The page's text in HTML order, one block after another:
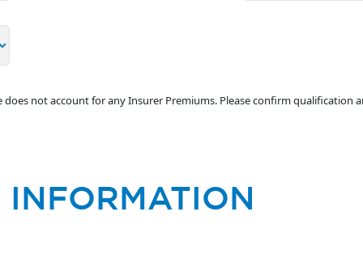
not account for any Insurer Premiums. Please confirm qualification